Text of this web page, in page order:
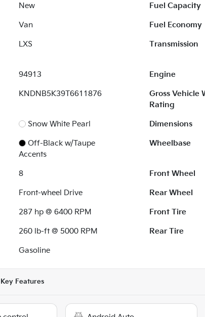
New Fuel Capacity
Van Fuel Economy
LXS Transmission
94913 Engine
KNDNB5K39T6611876
Gross Vehicle
Rating
Snow White Pearl Dimensions
Off-Black w/Taupe
Accents
Wheelbase
8 Front Wheel
Front-wheel Drive Rear Wheel
287 hp @ 6400 RPM Front Tire
260 lb-ft @ 5000 RPM Rear Tire
Gasoline
Key Features